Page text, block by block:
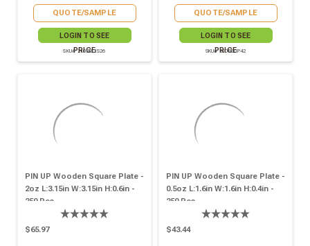
QUOTE/SAMPLE
LOGIN TO SEE
PRICE
SKU# 210BBOIS26
QUOTE/SAMPLE
LOGIN TO SEE
PRICE
SKU# 210BBUP42
PIN UP Wooden Square Plate -
2oz L:3.15in W:3.15in H:0.6in -
250 Pcs
$65.97
PIN UP Wooden Square Plate -
0.5oz L:1.6in W:1.6in H:0.4in -
250 Pcs
$43.44